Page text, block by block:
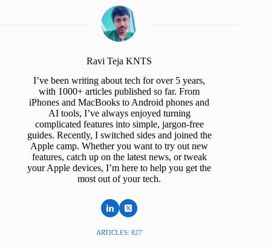
Ravi Teja KNTS
I’ve been writing about tech for over 5 years,
with 1000+ articles published so far. From
iPhones and MacBooks to Android phones and
AI tools, I’ve always enjoyed turning
complicated features into simple, jargon-free
guides. Recently, I switched sides and joined the
Apple camp. Whether you want to try out new
features, catch up on the latest news, or tweak
your Apple devices, I’m here to help you get the
most out of your tech.
ARTICLES: 827